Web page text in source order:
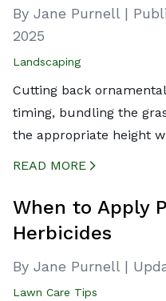
By Jane Purnell |
2025
Landscaping
Cutting back
timing, bundling the
the appropriate height
READ MORE
When to Apply
Herbicides
By Jane Purnell |
Lawn Care Tips